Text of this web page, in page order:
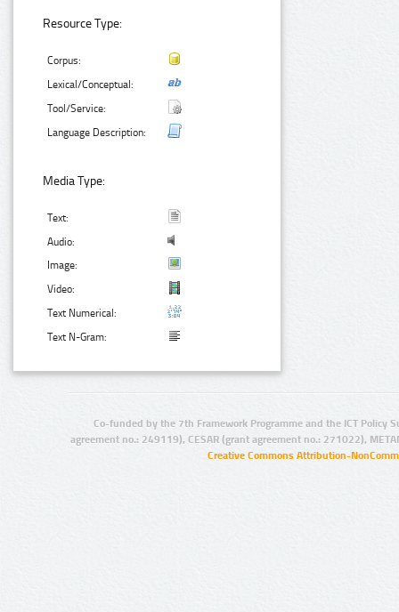
Resource Type:
Corpus:
Lexical/Conceptual:
Tool/Service:
Language Description:
Media Type:
Text:
Audio:
Image:
Video:
Text Numerical:
Text N-Gram:
Co-funded by the 7th Framework Programme and the ICT Policy
agreement no.: 249119), CESAR (grant agreement no.: 271022),
Creative Commons Attribution-